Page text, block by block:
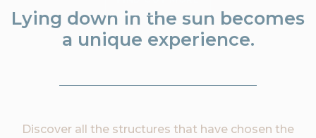
Lying down in the sun becomes
a unique experience.
Discover all the structures that have chosen the